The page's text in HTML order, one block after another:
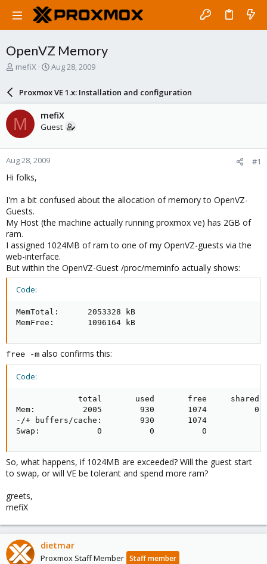
OpenVZ Memory
T
a
d
s
t
a
r
t
e
mefiX
S
a
r
d
a
e
Aug 28, 2009
Proxmox VE 1.x: Installation and configuration
M mefiX
Guest
Aug 28, 2009 #1
Hi folks,
I'm a bit confused about the allocation of memory to OpenVZ-
Guests.
My Host (the machine actually running proxmox ve) has 2GB of
ram.
I assigned 1024MB of ram to one of my OpenVZ-guests via the
web-interface.
But within the OpenVZ-Guest /proc/meminfo actually shows:
Code:
MemTotal:      2053328 kB
MemFree:       1096164 kB
free -m also confirms this:
Code:
total       used       free     shared
Mem:          2005        930       1074
-/+ buffers/cache:        930       1074
Swap:            0          0          0
So, what happens, if 1024MB are exceeded? Will the guest start
to swap, or will VE be tolerant and spend more ram?
greets,
mefiX
dietmar
Proxmox Staff Member Staff member